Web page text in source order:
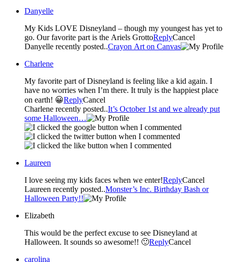
Danyelle
My Kids LOVE Disneyland – though my youngest has yet to
go. Our favorite part is the Ariels GrottoReplyCancel
Danyelle recently posted..Crayon Art on Canvas
Charlene
My favorite part of Disneyland is feeling like a kid again. I
have no worries when I’m there. It truly is the happiest place
on earth! 😀ReplyCancel
Charlene recently posted..It’s October 1st and we already put
some Halloween…
Laureen
I love seeing my kids faces when we enter!ReplyCancel
Laureen recently posted..Monster’s Inc. Birthday Bash or
Halloween Party!!
Elizabeth
This would be the perfect excuse to see Disneyland at
Halloween. It sounds so awesome!! 🙂ReplyCancel
carolina